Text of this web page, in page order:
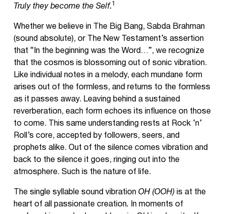
Truly they become the Self.1
Whether we believe in The Big Bang, Sabda Brahman
(sound absolute), or The New Testament’s assertion
that “In the beginning was the Word…”, we recognize
that the cosmos is blossoming out of sonic vibration.
Like individual notes in a melody, each mundane form
arises out of the formless, and returns to the formless
as it passes away. Leaving behind a sustained
reverberation, each form echoes its influence on those
to come. This same understanding rests at Rock ‘n’
Roll’s core, accepted by followers, seers, and
prophets alike. Out of the silence comes vibration and
back to the silence it goes, ringing out into the
atmosphere. Such is the nature of life.
The single syllable sound vibration OH (OOH) is at the
heart of all passionate creation.
In moments of